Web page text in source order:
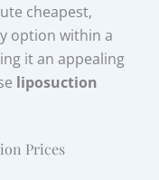
cheapest,
option within a
it an appealing
liposuction
Prices